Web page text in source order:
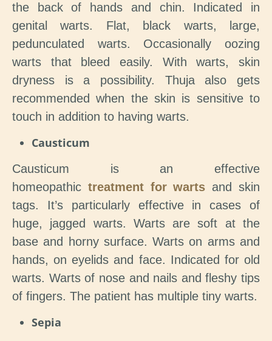
the back of hands and chin. Indicated in
genital warts. Flat, black warts, large,
pedunculated warts. Occasionally oozing
warts that bleed easily. With warts, skin
dryness is a possibility. Thuja also gets
recommended when the skin is sensitive to
touch in addition to having warts.
Causticum
Causticum is an effective
homeopathic treatment for warts and skin
tags. It’s particularly effective in cases of
huge, jagged warts. Warts are soft at the
base and horny surface. Warts on arms and
hands, on eyelids and face. Indicated for old
warts. Warts of nose and nails and fleshy tips
of fingers. The patient has multiple tiny warts.
Sepia